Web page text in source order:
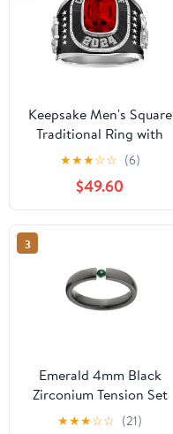
Keepsake Men's Square
Traditional Ring with
simulated stone
★★★☆☆ (6)
$49.60
3
Emerald 4mm Black
Zirconium Tension Set
Ring
★★★☆☆ (21)